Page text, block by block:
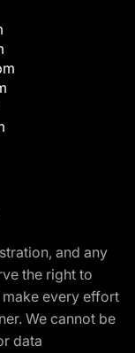
and any
the right to
every effort
We cannot be
data